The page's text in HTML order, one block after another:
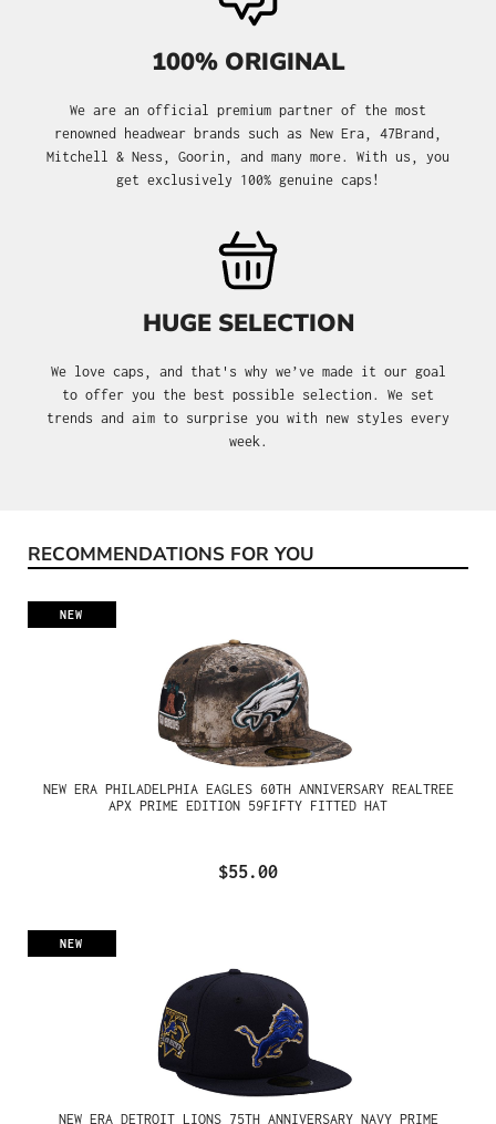
100% ORIGINAL
We are an official premium partner of the most
renowned headwear brands such as New Era, 47Brand,
Mitchell & Ness, Goorin, and many more. With us, you
get exclusively 100% genuine caps!
HUGE SELECTION
We love caps, and that's why we’ve made it our goal
to offer you the best possible selection. We set
trends and aim to surprise you with new styles every
week.
Skip product gallery
RECOMMENDATIONS FOR YOU
NEW
NEW ERA PHILADELPHIA EAGLES 60TH ANNIVERSARY REALTREE
APX PRIME EDITION 59FIFTY FITTED HAT
$55.00
NEW
NEW ERA DETROIT LIONS 75TH ANNIVERSARY NAVY PRIME